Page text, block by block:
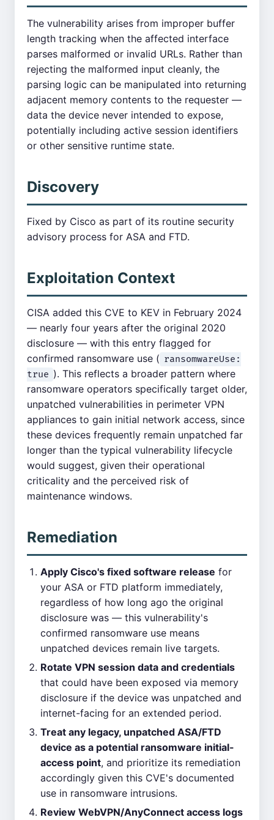
The vulnerability arises from improper buffer
length tracking when the affected interface
parses malformed or invalid URLs. Rather than
rejecting the malformed input cleanly, the
parsing logic can be manipulated into returning
adjacent memory contents to the requester —
data the device never intended to expose,
potentially including active session identifiers
or other sensitive runtime state.
Discovery
Fixed by Cisco as part of its routine security
advisory process for ASA and FTD.
Exploitation Context
CISA added this CVE to KEV in February 2024
— nearly four years after the original 2020
disclosure — with this entry flagged for
confirmed ransomware use ( ransomwareUse:
true ). This reflects a broader pattern where
ransomware operators specifically target older,
unpatched vulnerabilities in perimeter VPN
appliances to gain initial network access, since
these devices frequently remain unpatched far
longer than the typical vulnerability lifecycle
would suggest, given their operational
criticality and the perceived risk of
maintenance windows.
Remediation
Apply Cisco's fixed software release for
your ASA or FTD platform immediately,
regardless of how long ago the original
disclosure was — this vulnerability's
confirmed ransomware use means
unpatched devices remain live targets.
Rotate VPN session data and credentials
that could have been exposed via memory
disclosure if the device was unpatched and
internet-facing for an extended period.
Treat any legacy, unpatched ASA/FTD
device as a potential ransomware initial-
access point, and prioritize its remediation
accordingly given this CVE's documented
use in ransomware intrusions.
Review WebVPN/AnyConnect access logs